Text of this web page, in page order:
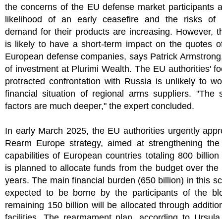
the concerns of the EU defense market participants
likelihood of an early ceasefire and the risks of
demand for their products are increasing. However,
is likely to have a short-term impact on the quotes
European defense companies, says Patrick
of investment at Plurimi Wealth. The EU authorities'
protracted confrontation with Russia is unlikely to
financial situation of regional arms suppliers. "The
factors are much deeper," the expert concluded.
In early March 2025, the EU authorities urgently
Rearm Europe strategy, aimed at strengthening the
capabilities of European countries totaling 800
is planned to allocate funds from the budget over the
years. The main financial burden (650 billion) in this
expected to be borne by the participants of the
remaining 150 billion will be allocated through